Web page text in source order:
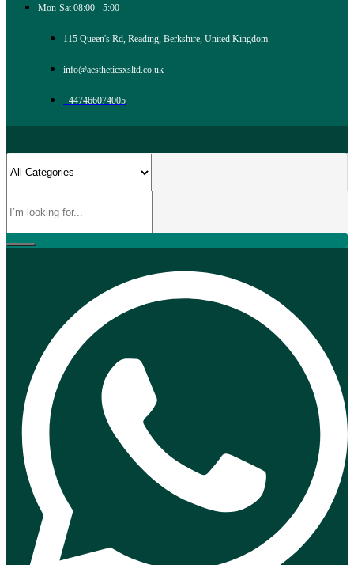
Mon-Sat 08:00 - 5:00
115 Queen's Rd, Reading, Berkshire, United Kingdom
info@aestheticsxsltd.co.uk
+447466074005